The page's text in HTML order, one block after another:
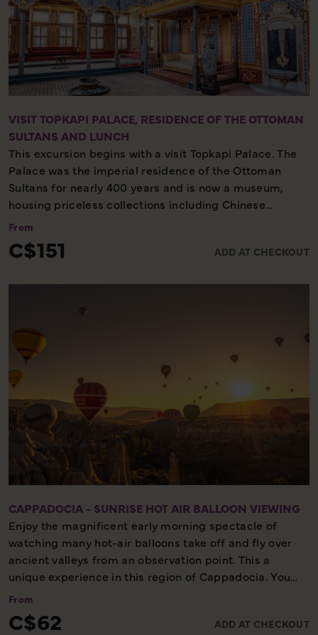
VISIT TOPKAPI PALACE, RESIDENCE OF THE OTTOMAN
SULTANS AND LUNCH
This excursion begins with a visit Topkapi Palace. The
Palace was the imperial residence of the Ottoman
Sultans for nearly 400 years and is now a museum,
housing priceless collections including Chinese
porcelain and the Imperial Treasury. You will also visit
lunch.
Half-day tour – Historic site – Authentic experience
From
C$151 ADD AT CHECKOUT
CAPPADOCIA - SUNRISE HOT AIR BALLOON VIEWING
Enjoy the magnificent early morning spectacle of
watching many hot-air balloons take off and fly over
ancient valleys from an observation point. This a
unique experience in this region of Cappadocia. You
will be picked up from your hotel before sunrise and
the flight zone of the day. You will have time to watch
From
C$62 ADD AT CHECKOUT